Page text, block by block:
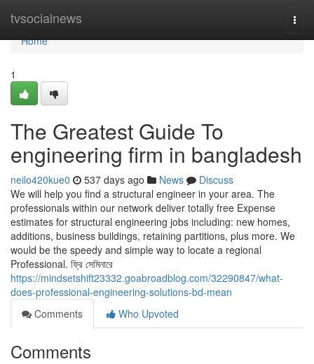
tvsocialnews
Home
Home
1
The Greatest Guide To
engineering firm in bangladesh
neilo420kue0 537 days ago News
Discuss
We will help you find a structural engineer in your area. The
professionals within our network deliver totally free Expense
estimates for structural engineering jobs including: new homes,
additions, business buildings, retaining partitions, plus more. We
would be the speedy and simple way to locate a regional
Professional. ফ্রি সেমিনারে
https://mindsetshift23332.goabroadblog.com/32290847/what-
does-professional-engineering-solutions-bd-mean
Comments
Who Upvoted
Comments